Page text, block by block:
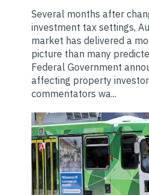
Several months after
investment tax settings,
market has delivered a
picture than many
Federal Government
affecting property
commentators wa...